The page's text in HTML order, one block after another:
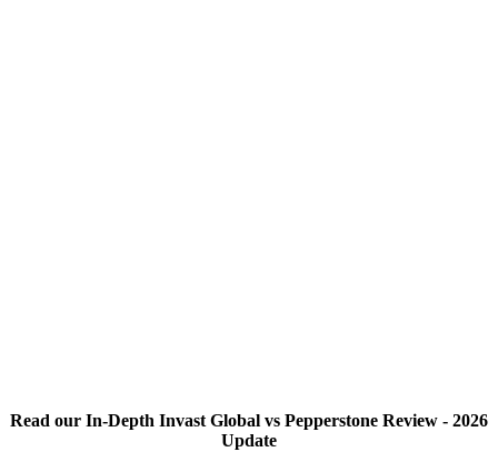
Read our In-Depth Invast Global vs Pepperstone Review - 2026
Update